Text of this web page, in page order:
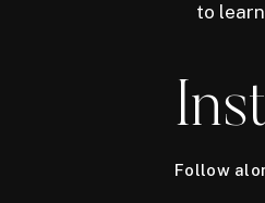
to
Follow